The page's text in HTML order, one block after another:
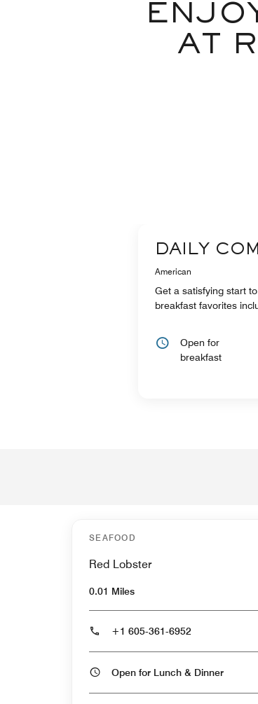
AT
DAILY
American
Get a satisfying start
breakfast favorites
Open for
breakfast
SEAFOOD
Red Lobster
0.01 Miles
+1 605-361-6952
Open for Lunch & Dinner